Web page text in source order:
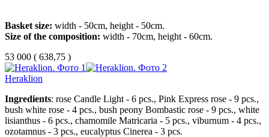
Basket size: width - 50cm, height - 50cm.
Size of the composition: width - 70cm, height - 60cm.
53 000 ( 638,75 )
Heraklion
Ingredients: rose Candle Light - 6 pcs., Pink Express rose - 9 pcs.,
bush white rose - 4 pcs., bush peony Bombastic rose - 9 pcs., white
lisianthus - 6 pcs., chamomile Matricaria - 5 pcs., viburnum - 4 pcs.,
ozotamnus - 3 pcs., eucalyptus Cinerea - 3 pcs.